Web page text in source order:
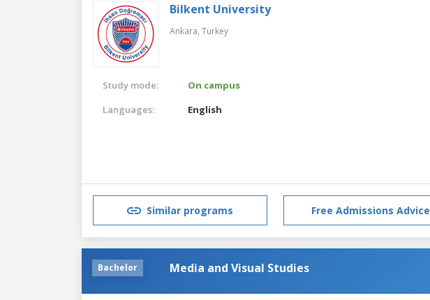
Bilkent University
Ankara, Turkey
Study mode:
On campus
Languages:
English
Similar programs Free Admissions Advice
Bachelor Media and Visual Studies